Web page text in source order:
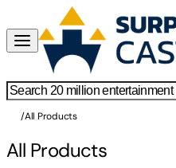
/All Products
All Products